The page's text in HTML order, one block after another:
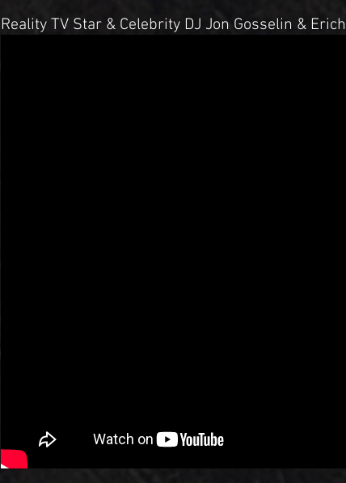
Reality TV Star & Celebrity DJ Jon Gosselin &